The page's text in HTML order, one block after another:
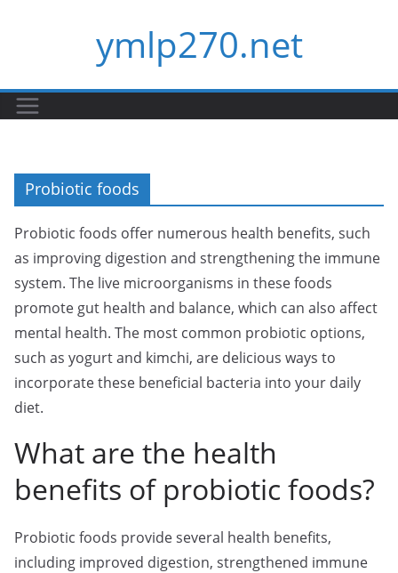
ymlp270.net
Probiotic foods
Probiotic foods offer numerous health benefits, such
as improving digestion and strengthening the immune
system. The live microorganisms in these foods
promote gut health and balance, which can also affect
mental health. The most common probiotic options,
such as yogurt and kimchi, are delicious ways to
incorporate these beneficial bacteria into your daily
diet.
What are the health
benefits of probiotic foods?
Probiotic foods provide several health benefits,
including improved digestion, strengthened immune